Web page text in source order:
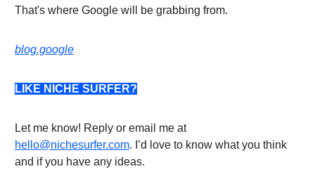
That's where Google will be grabbing from.
blog.google
LIKE NICHE SURFER?
Let me know! Reply or email me at
hello@nichesurfer.com. I’d love to know what you think
and if you have any ideas.